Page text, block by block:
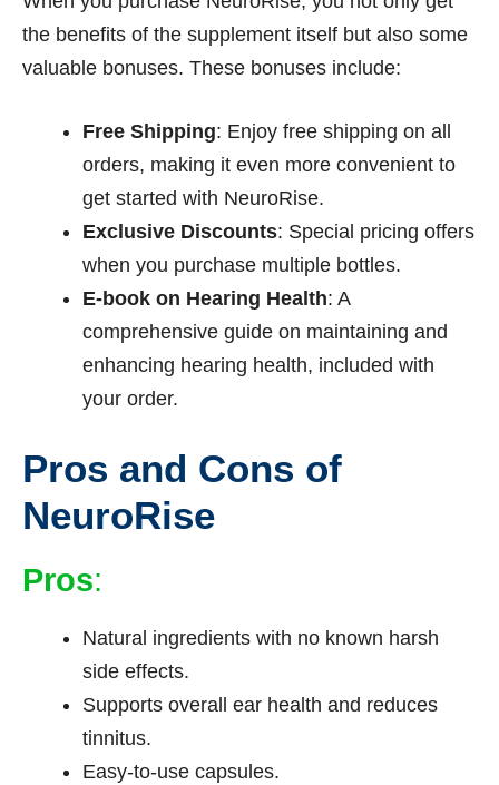
the benefits of the supplement itself but also some
valuable bonuses. These bonuses include:
Free Shipping: Enjoy free shipping on all
orders, making it even more convenient to
get started with NeuroRise.
Exclusive Discounts: Special pricing offers
when you purchase multiple bottles.
E-book on Hearing Health: A
comprehensive guide on maintaining and
enhancing hearing health, included with
your order.
Pros and Cons of
NeuroRise
Pros:
Natural ingredients with no known harsh
side effects.
Supports overall ear health and reduces
tinnitus.
Easy-to-use capsules.